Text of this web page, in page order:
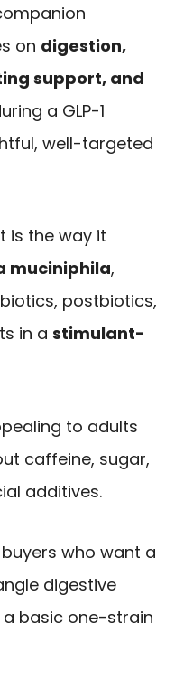
on digestion,
support, and
a GLP-1
well-targeted
is the way it
muciniphila,
postbiotics,
in a stimulant-
to adults
caffeine, sugar,
additives.
who want a
digestive
basic one-strain